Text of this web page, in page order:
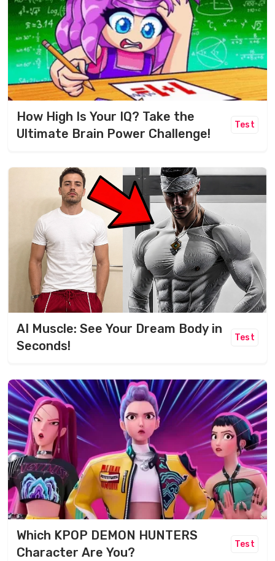
How High Is Your IQ? Take the
Ultimate Brain Power Challenge!
Test
AI Muscle: See Your Dream Body in
Seconds!
Test
Which KPOP DEMON HUNTERS
Character Are You?
Test